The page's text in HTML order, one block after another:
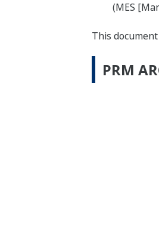
(MES
This
PRM